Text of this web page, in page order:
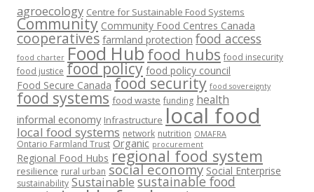
agroecology Centre for Sustainable Food Systems
Community Community Food Centres Canada
cooperatives farmland protection food access
food charter Food Hub food hubs food insecurity
food justice food policy food policy council
Food Secure Canada food security food sovereignty
food systems food waste funding health
informal economy Infrastructure local food
local food systems network nutrition OMAFRA
Ontario Farmland Trust Organic procurement
Regional Food Hubs regional food system
resilience rural urban social economy Social Enterprise
sustainability Sustainable sustainable food